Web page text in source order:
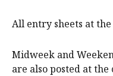
All entry sheets at
Midweek and
are also posted at the